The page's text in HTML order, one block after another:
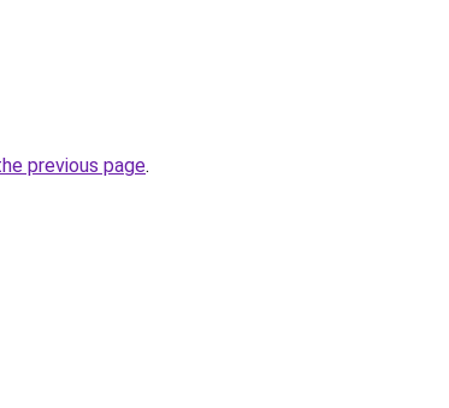
previous page.